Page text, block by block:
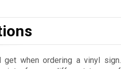
when ordering a vinyl sign.